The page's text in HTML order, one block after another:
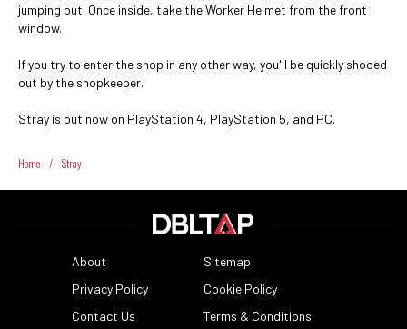
jumping out. Once inside, take the Worker Helmet from the front
window.
If you try to enter the shop in any other way, you'll be quickly shooed
out by the shopkeeper.
Stray is out now on PlayStation 4, PlayStation 5, and PC.
Home / Stray
About
Sitemap
Privacy Policy
Cookie Policy
Contact Us
Terms & Conditions